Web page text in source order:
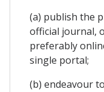
(a) publish the
official journal,
preferably
single portal;
(b) endeavour